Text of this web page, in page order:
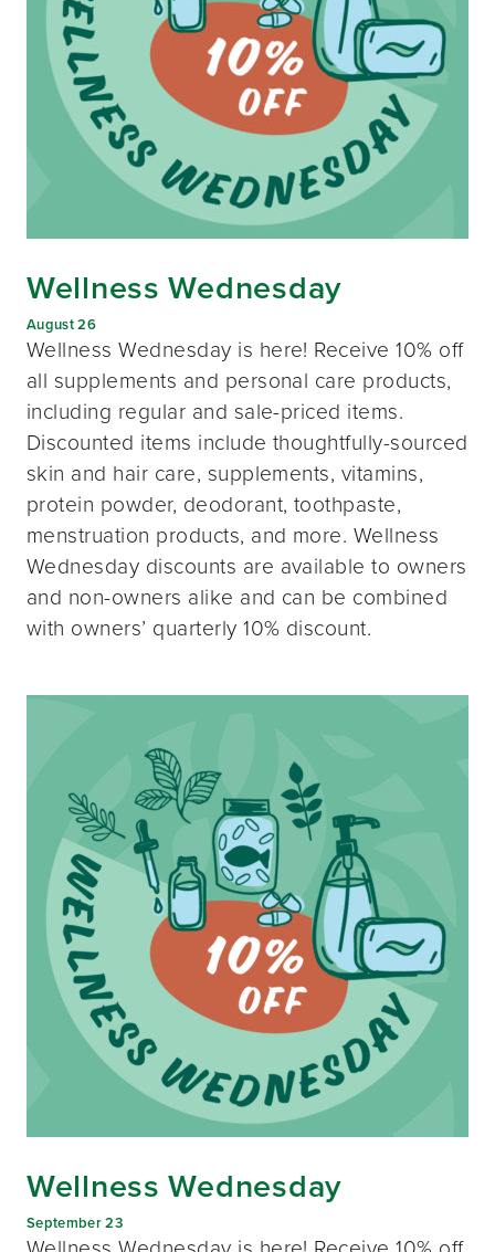
Wellness Wednesday
August 26
Wellness Wednesday is here! Receive 10% off
all supplements and personal care products,
including regular and sale-priced items.
Discounted items include thoughtfully-sourced
skin and hair care, supplements, vitamins,
protein powder, deodorant, toothpaste,
menstruation products, and more. Wellness
Wednesday discounts are available to owners
and non-owners alike and can be combined
with owners’ quarterly 10% discount.
Wellness Wednesday
September 23